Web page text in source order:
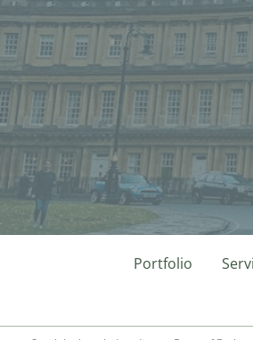
Portfolio